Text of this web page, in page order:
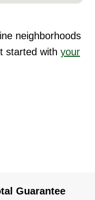
neighborhoods
started with your
Guarantee